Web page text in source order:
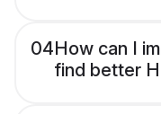
04How can I
find better